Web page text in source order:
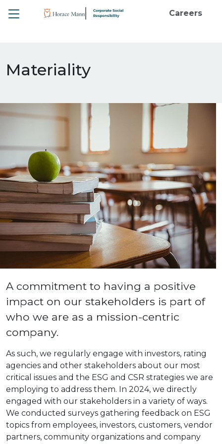
Careers
Toggle
Materiality
A commitment to having a positive
impact on our stakeholders is part of
who we are as a mission-centric
company.
As such, we regularly engage with investors, rating
agencies and other stakeholders about our most
critical issues and the ESG and CSR strategies we are
employing to address them. In 2024, we directly
engaged with our stakeholders in a variety of ways.
We conducted surveys gathering feedback on ESG
topics from employees, investors, customers, vendor
partners, community organizations and company